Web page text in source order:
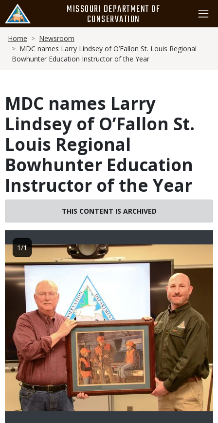
main
content
MISSOURI DEPARTMENT OF
CONSERVATION
Breadcrumb
Home
Newsroom
MDC names Larry Lindsey of O’Fallon St. Louis Regional
Bowhunter Education Instructor of the Year
MDC names Larry
Lindsey of O’Fallon St.
Louis Regional
Bowhunter Education
Instructor of the Year
THIS CONTENT IS ARCHIVED
Image
1/1